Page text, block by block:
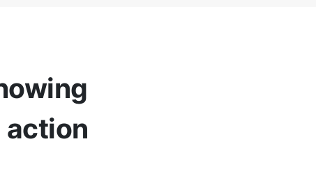
action